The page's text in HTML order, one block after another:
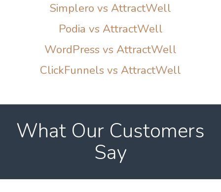
Simplero vs AttractWell
Podia vs AttractWell
WordPress vs AttractWell
ClickFunnels vs AttractWell
What Our Customers
Say